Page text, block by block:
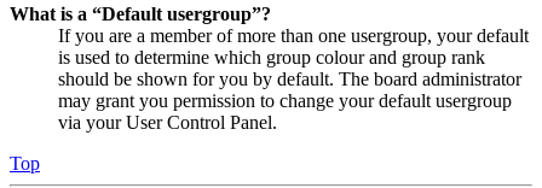
What is a “Default usergroup”?
If you are a member of more than one usergroup, your default
is used to determine which group colour and group rank
should be shown for you by default. The board administrator
may grant you permission to change your default usergroup
via your User Control Panel.
Top